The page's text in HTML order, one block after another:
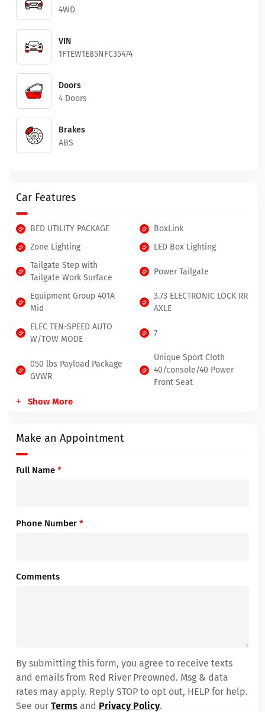
4WD
VIN
1FTEW1E85NFC35474
Doors
4 Doors
Brakes
ABS
Car Features
BED UTILITY PACKAGE
BoxLink
Zone Lighting
LED Box Lighting
Tailgate Step with
Tailgate Work Surface
Power Tailgate
Equipment Group 401A
Mid
3.73 ELECTRONIC LOCK RR
AXLE
ELEC TEN-SPEED AUTO
W/TOW MODE
7
050 lbs Payload Package
GVWR
Unique Sport Cloth
40/console/40 Power
Front Seat
Show More
Make an Appointment
Full Name *
Phone Number *
Comments
By submitting this form, you agree to receive texts
and emails from Red River Preowned. Msg & data
rates may apply. Reply STOP to opt out, HELP for help.
See our Terms and Privacy Policy.